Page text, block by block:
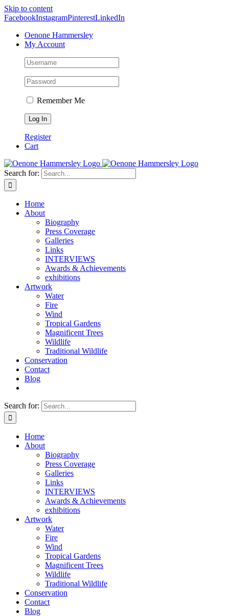
Skip to content
FacebookInstagramPinterestLinkedIn
Oenone Hammersley
My Account
Remember Me
Register
Cart
Search for:
Home
About
Biography
Press Coverage
Galleries
Links
INTERVIEWS
Awards & Achievements
exhibitions
Artwork
Water
Fire
Wind
Tropical Gardens
Magnificent Trees
Wildlife
Traditional Wildlife
Conservation
Contact
Blog
Search for:
Home
About
Biography
Press Coverage
Galleries
Links
INTERVIEWS
Awards & Achievements
exhibitions
Artwork
Water
Fire
Wind
Tropical Gardens
Magnificent Trees
Wildlife
Traditional Wildlife
Conservation
Contact
Blog